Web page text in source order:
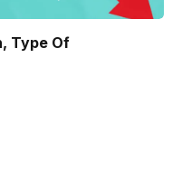
Type Of